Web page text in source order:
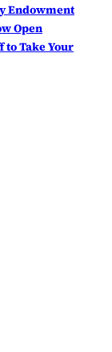
Endowment
Open
to Take Your